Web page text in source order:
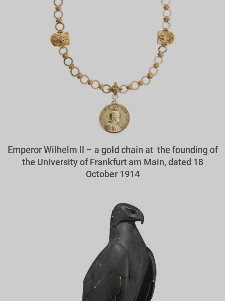
Emperor Wilhelm II – a gold chain at the founding of
the University of Frankfurt am Main, dated 18
October 1914